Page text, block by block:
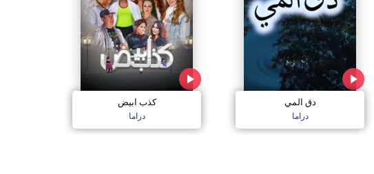
كذب ابيض
دراما
دق المي
دراما